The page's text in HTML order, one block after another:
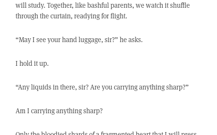
will study. Together, like bashful parents, we watch it shuffle
through the curtain, readying for flight.
“May I see your hand luggage, sir?” he asks.
I hold it up.
“Any liquids in there, sir? Are you carrying anything sharp?”
Am I carrying anything sharp?